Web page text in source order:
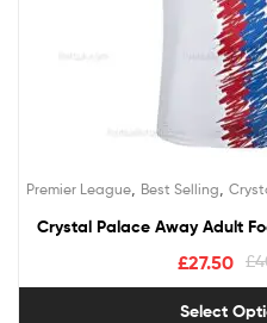
Premier League, Best Selling
Crystal Palace Away Adult
£
£27.50
Select